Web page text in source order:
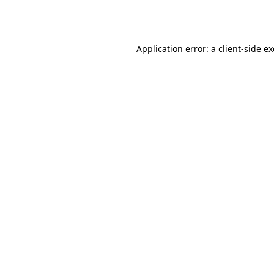
Application error: a client-side